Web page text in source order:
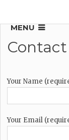
MENU
Contact
Your Name
Your Email